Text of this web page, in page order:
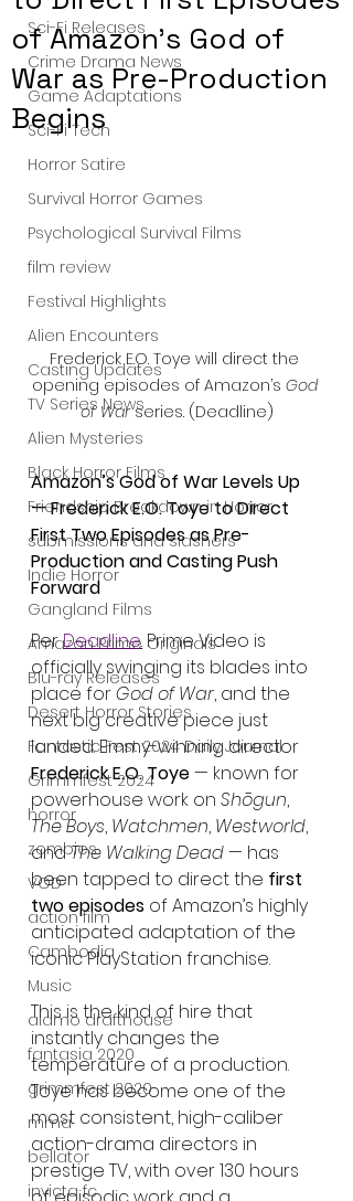
Sci-Fi Releases
Crime Drama News
Game Adaptations
Sci-Fi Tech
Horror Satire
Survival Horror Games
Psychological Survival Films
film review
Festival Highlights
Alien Encounters
Casting Updates
TV Series News
Alien Mysteries
Black Horror Films
Friendship Breakdown in Horror
submissions and slashers
Indie Horror
Gangland Films
Amazon Prime Originals
Blu-ray Releases
Desert Horror Stories
Fantastic Fest 2024 Daily Journal
Grimmfest 2024
horror
zombies
VOD
action film
Cambodia
Music
alamo drafthouse
fantasia 2020
grimmfest 2020
mma
bellator
invicta fc
of Amazon’s God of
War as Pre-Production
Begins
Frederick E.O. Toye will direct the
opening episodes of Amazon’s God
of War series. (Deadline)
Amazon’s God of War Levels Up
— Frederick E.O. Toye to Direct
First Two Episodes as Pre-
Production and Casting Push
Forward
Per Deadline. Prime Video is
officially swinging its blades into
place for God of War, and the
next big creative piece just
landed. Emmy-winning director
Frederick E.O. Toye — known for
powerhouse work on Shōgun,
The Boys, Watchmen, Westworld,
and The Walking Dead — has
been tapped to direct the first
two episodes of Amazon’s highly
anticipated adaptation of the
iconic PlayStation franchise.
This is the kind of hire that
instantly changes the
temperature of a production.
Toye has become one of the
most consistent, high-caliber
action-drama directors in
prestige TV, with over 130 hours